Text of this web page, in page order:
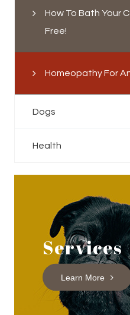
How To Bath Your
Free!
Homeopathy For
Dogs
Health
Services
Learn More